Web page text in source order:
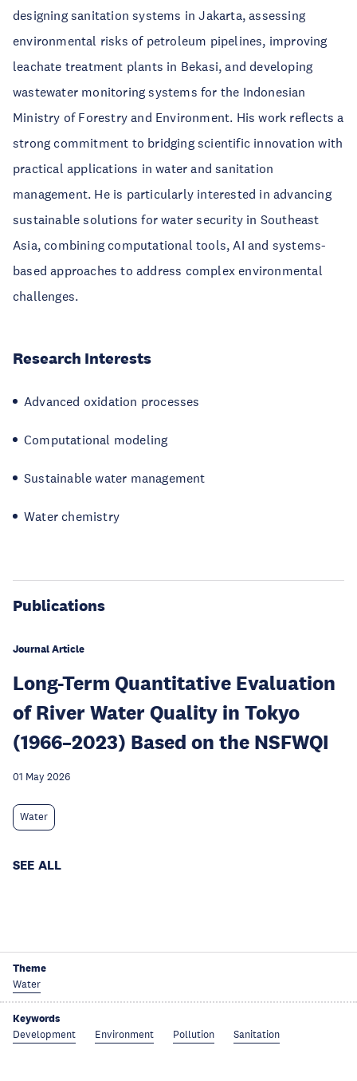
designing sanitation systems in Jakarta, assessing
environmental risks of petroleum pipelines, improving
leachate treatment plants in Bekasi, and developing
wastewater monitoring systems for the Indonesian
Ministry of Forestry and Environment. His work reflects a
strong commitment to bridging scientific innovation with
practical applications in water and sanitation
management. He is particularly interested in advancing
sustainable solutions for water security in Southeast
Asia, combining computational tools, AI and systems-
based approaches to address complex environmental
challenges.
Research Interests
Advanced oxidation processes
Computational modeling
Sustainable water management
Water chemistry
Publications
Journal Article
Long-Term Quantitative Evaluation
of River Water Quality in Tokyo
(1966–2023) Based on the NSFWQI
01 May 2026
Water
SEE ALL
Theme
Water
Keywords
Development Environment Pollution Sanitation